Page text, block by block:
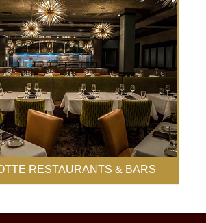
RESTAURANTS & BARS